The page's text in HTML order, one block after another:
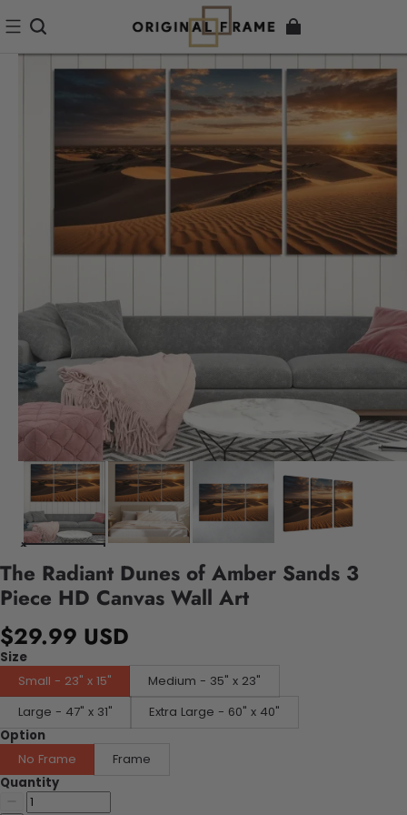
The Radiant Dunes of Amber Sands 3
Piece HD Canvas Wall Art
$29.99 USD
Size
Small - 23" x 15"
Medium - 35" x 23"
Large - 47" x 31"
Extra Large - 60" x 40"
Option
No Frame
Frame
Quantity